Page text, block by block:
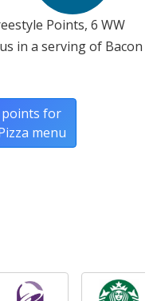
Points, 6 WW
in a serving of Bacon
points for
menu